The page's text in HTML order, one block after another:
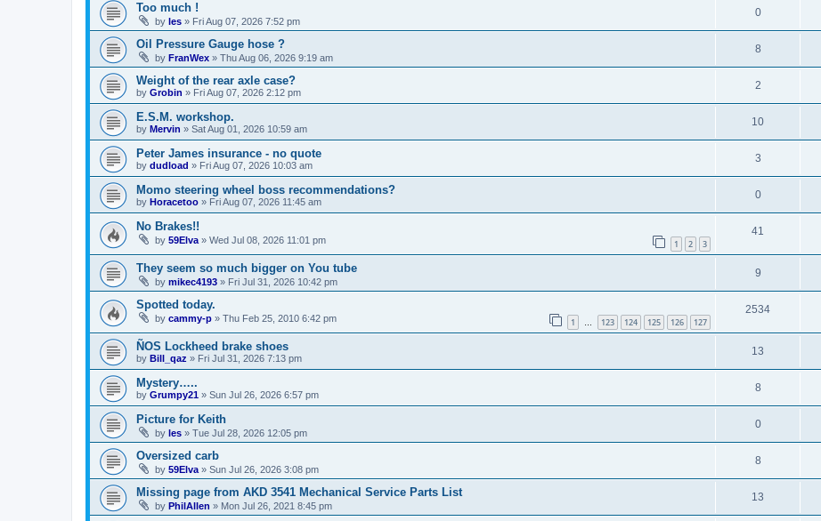
Too much !
by les » Fri Aug 07, 2026 7:52 pm
0
Oil Pressure Gauge hose ?
by FranWex » Thu Aug 06, 2026 9:19 am
8
Weight of the rear axle case?
by Grobin » Fri Aug 07, 2026 2:12 pm
2
E.S.M. workshop.
by Mervin » Sat Aug 01, 2026 10:59 am
10
Peter James insurance - no quote
by dudload » Fri Aug 07, 2026 10:03 am
3
Momo steering wheel boss recommendations?
by Horacetoo » Fri Aug 07, 2026 11:45 am
0
No Brakes!!
by 59Elva » Wed Jul 08, 2026 11:01 pm 1 2 3
41
They seem so much bigger on You tube
by mikec4193 » Fri Jul 31, 2026 10:42 pm
9
Spotted today.
by cammy-p » Thu Feb 25, 2010 6:42 pm 1 … 123 124 125 126 127
2534
ÑOS Lockheed brake shoes
by Bill_qaz » Fri Jul 31, 2026 7:13 pm
13
Mystery…..
by Grumpy21 » Sun Jul 26, 2026 6:57 pm
8
Picture for Keith
by les » Tue Jul 28, 2026 12:05 pm
0
Oversized carb
by 59Elva » Sun Jul 26, 2026 3:08 pm
8
Missing page from AKD 3541 Mechanical Service Parts List
by PhilAllen » Mon Jul 26, 2021 8:45 pm
13